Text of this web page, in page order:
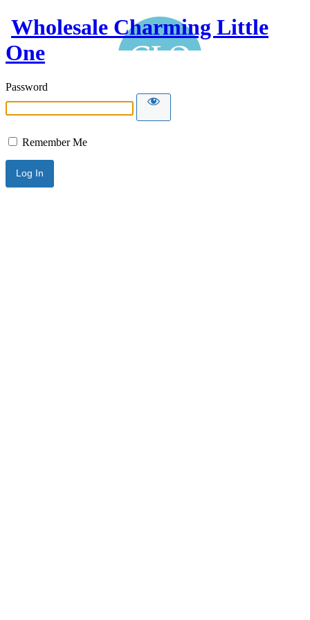
Wholesale Charming Little
One
Password
Remember Me